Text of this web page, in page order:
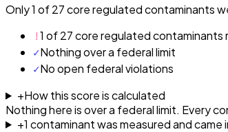
Only 1 of 27 core regulated contaminants
!1 of 27 core regulated
✓Nothing over a federal limit
✓No open federal violations
+How this score is calculated
Nothing here is over a federal limit. Every
+1 contaminantwasmeasured and came